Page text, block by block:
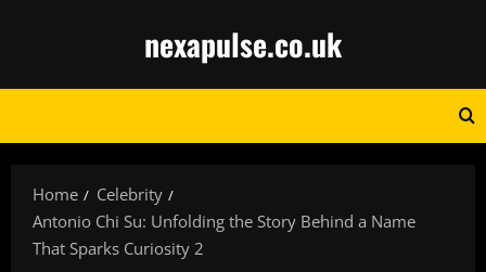
nexapulse.co.uk
Home
Celebrity
Antonio Chi Su: Unfolding the Story Behind a Name
That Sparks Curiosity 2